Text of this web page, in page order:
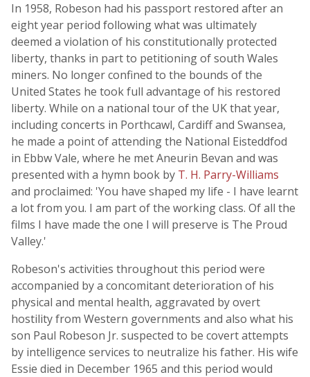
In 1958, Robeson had his passport restored after an
eight year period following what was ultimately
deemed a violation of his constitutionally protected
liberty, thanks in part to petitioning of south Wales
miners. No longer confined to the bounds of the
United States he took full advantage of his restored
liberty. While on a national tour of the UK that year,
including concerts in Porthcawl, Cardiff and Swansea,
he made a point of attending the National Eisteddfod
in Ebbw Vale, where he met Aneurin Bevan and was
presented with a hymn book by T. H. Parry-Williams
and proclaimed: 'You have shaped my life - I have learnt
a lot from you. I am part of the working class. Of all the
films I have made the one I will preserve is The Proud
Valley.'
Robeson's activities throughout this period were
accompanied by a concomitant deterioration of his
physical and mental health, aggravated by overt
hostility from Western governments and also what his
son Paul Robeson Jr. suspected to be covert attempts
by intelligence services to neutralize his father. His wife
Essie died in December 1965 and this period would